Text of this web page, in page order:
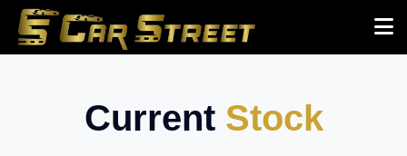
Current Stock